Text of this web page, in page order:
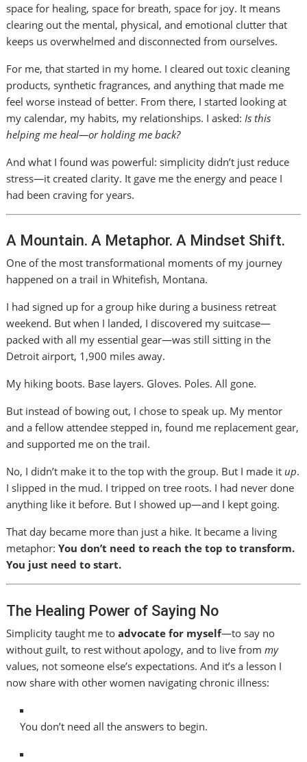
space for healing, space for breath, space for joy. It means
clearing out the mental, physical, and emotional clutter that
keeps us overwhelmed and disconnected from ourselves.
For me, that started in my home. I cleared out toxic cleaning
products, synthetic fragrances, and anything that made me
feel worse instead of better. From there, I started looking at
my calendar, my habits, my relationships. I asked: Is this
helping me heal—or holding me back?
And what I found was powerful: simplicity didn’t just reduce
stress—it created clarity. It gave me the energy and peace I
had been craving for years.
A Mountain. A Metaphor. A Mindset Shift.
One of the most transformational moments of my journey
happened on a trail in Whitefish, Montana.
I had signed up for a group hike during a business retreat
weekend. But when I landed, I discovered my suitcase—
packed with all my essential gear—was still sitting in the
Detroit airport, 1,900 miles away.
My hiking boots. Base layers. Gloves. Poles. All gone.
But instead of bowing out, I chose to speak up. My mentor
and a fellow attendee stepped in, found me replacement gear,
and supported me on the trail.
No, I didn’t make it to the top with the group. But I made itup.
I slipped in the mud. I tripped on tree roots. I had never done
anything like it before. But I showed up—and I kept going.
That day became more than just a hike. It became a living
metaphor:You don’t need to reach the top to transform.
You just need to start.
The Healing Power of Saying No
Simplicity taught me toadvocate for myself—to say no
without guilt, to rest without apology, and to live frommy
values, not someone else’s expectations. And it’s a lesson I
now share with other women navigating chronic illness:
You don’t need all the answers to begin.